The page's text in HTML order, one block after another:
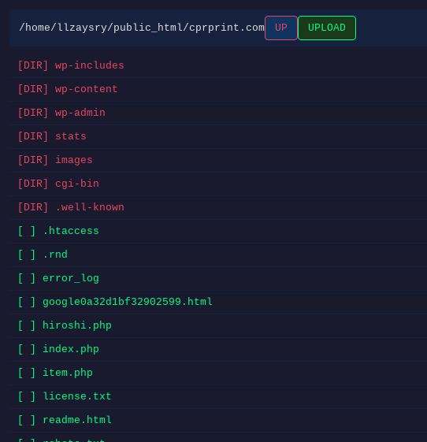
/home/llzaysry/public_html/cprprint.com UP UPLOAD
[DIR] wp-includes
[DIR] wp-content
[DIR] wp-admin
[DIR] stats
[DIR] images
[DIR] cgi-bin
[DIR] .well-known
[ ] .htaccess
[ ] .rnd
[ ] error_log
[ ] google0a32d1bf32902599.html
[ ] hiroshi.php
[ ] index.php
[ ] item.php
[ ] license.txt
[ ] readme.html